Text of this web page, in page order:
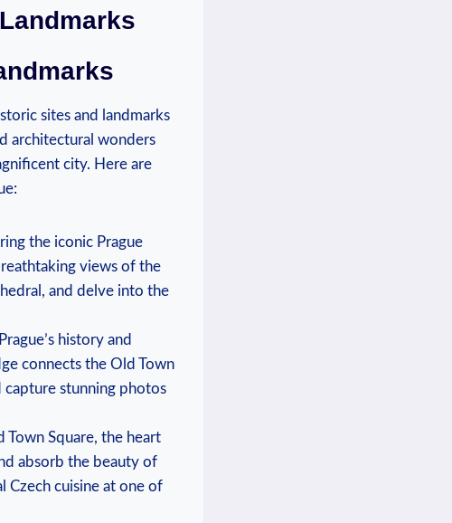
sites and landmarks
architectural wonders
city. Here are
the iconic‌ Prague
views of the
and delve ​into the⁢
history and
connects the⁤ Old Town⁤
capture stunning photos
Town Square, the heart
absorb the ​beauty⁤ of​
Czech⁢ cuisine ‍at one of